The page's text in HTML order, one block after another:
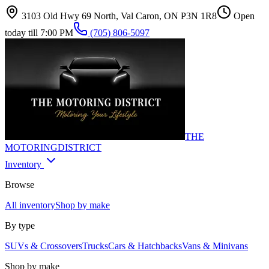
3103 Old Hwy 69 North, Val Caron, ON P3N 1R8
Open
today till 7:00 PM
(705) 806-5097
THE
MOTORINGDISTRICT
Inventory
Browse
All inventoryShop by make
By type
SUVs & CrossoversTrucksCars & HatchbacksVans & Minivans
Shop by make